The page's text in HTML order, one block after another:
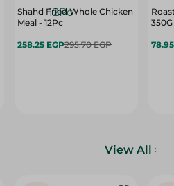
Shahd Fried Whole Chicken
Meal - 12Pc
258.25 EGP295.70 EGP
350G
View All